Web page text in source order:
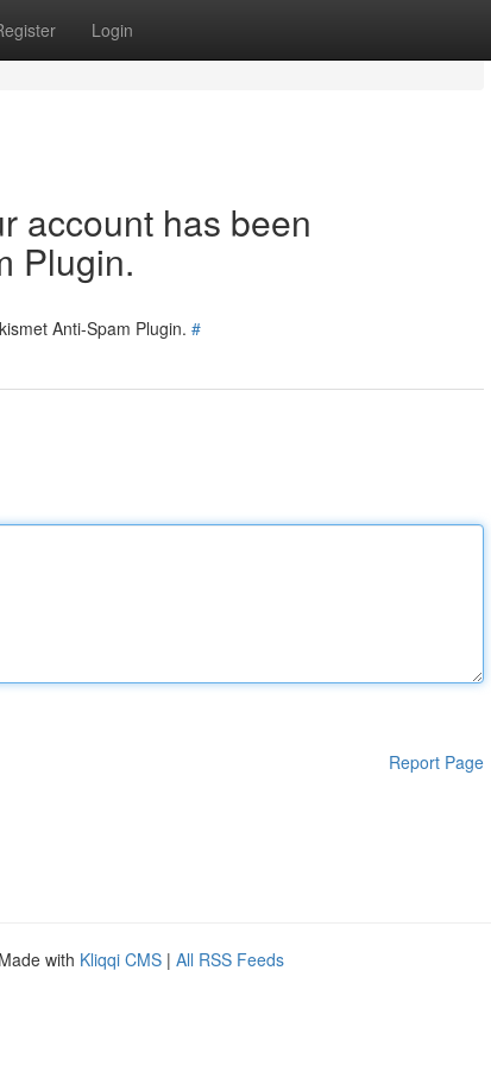
Login
account has been
Plugin.
Anti-Spam Plugin. #
Report Page
with Kliqqi CMS | All RSS Feeds